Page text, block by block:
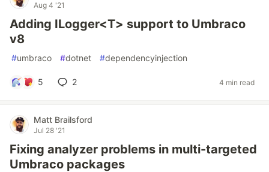
Aug 4 '21
Adding ILogger<T> support to Umbraco
v8
#umbraco #dotnet #dependencyinjection
5 2 4 min read
Matt Brailsford
Jul 28 '21
Fixing analyzer problems in multi-targeted
Umbraco packages